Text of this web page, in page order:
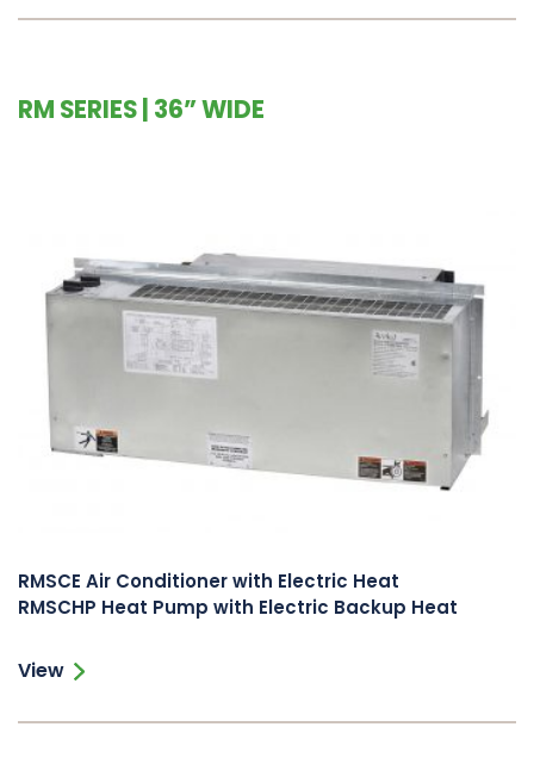
RM SERIES | 36” WIDE
RMSCE Air Conditioner with Electric Heat
RMSCHP Heat Pump with Electric Backup Heat
View